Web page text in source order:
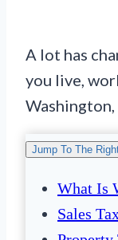
A lot has
you live,
Jump To The
What Is
Sales